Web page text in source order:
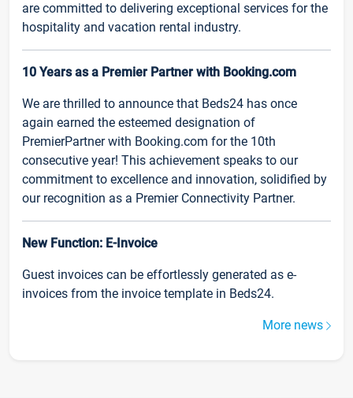
are committed to delivering exceptional services for the
hospitality and vacation rental industry.
10 Years as a Premier Partner with Booking.com
We are thrilled to announce that Beds24 has once
again earned the esteemed designation of
PremierPartner with Booking.com for the 10th
consecutive year! This achievement speaks to our
commitment to excellence and innovation, solidified by
our recognition as a Premier Connectivity Partner.
New Function: E-Invoice
Guest invoices can be effortlessly generated as e-
invoices from the invoice template in Beds24.
More news